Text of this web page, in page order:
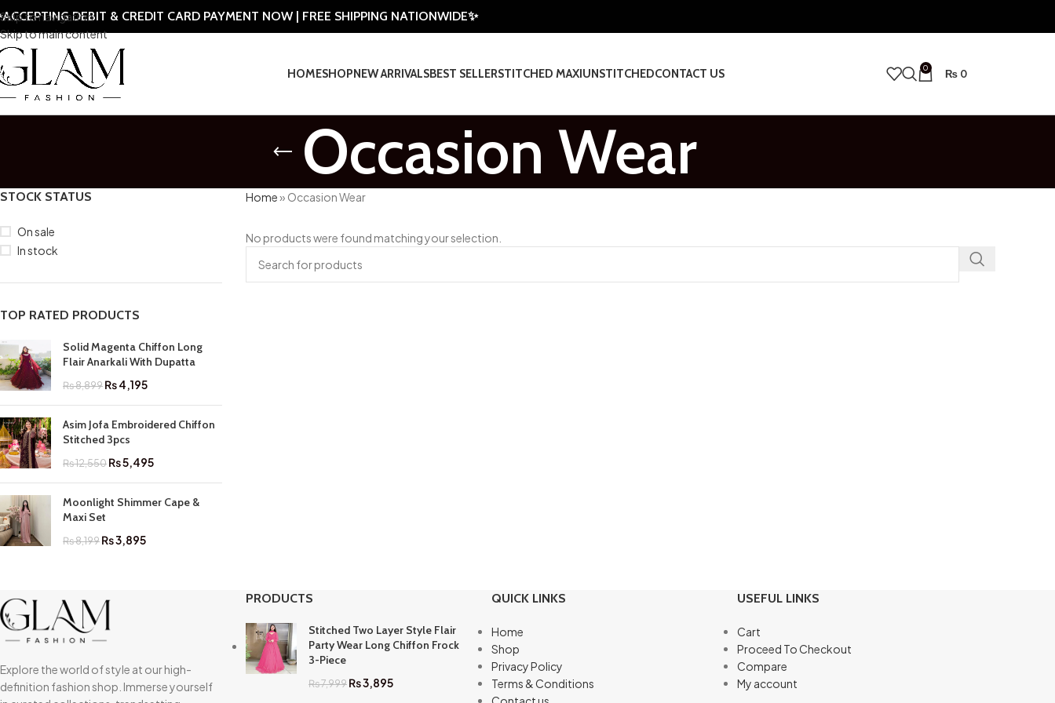
Skip to navigation
Skip to main content
DEBIT & CREDIT CARD PAYMENT NOW | FREE SHIPPING NATIONWIDE✨
HOMESHOPNEW ARRIVALSBEST SELLERSTITCHED MAXIUNSTITCHEDCONTACT US 0 ₨ 0
Occasion Wear
STOCK STATUS
On sale
In stock
TOP RATED PRODUCTS
Solid Magenta Chiffon Long
Flair Anarkali With Dupatta
₨8,899₨4,195
Asim Jofa Embroidered Chiffon
Stitched 3pcs
₨12,550₨5,495
Moonlight Shimmer Cape &
Maxi Set
₨8,199₨3,895
Home» Occasion Wear
No products were found matching your selection.
Explore the world of style at our high-
definition fashion shop. Immerse yourself
PRODUCTS
Stitched Two Layer Style Flair
Party Wear Long Chiffon Frock
3-Piece
₨7,999₨3,895
QUICK LINKS
Home
Shop
Privacy Policy
Terms & Conditions
USEFUL LINKS
Cart
Proceed To Checkout
Compare
My account